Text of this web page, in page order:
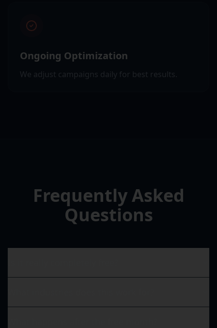
Ongoing Optimization
We adjust campaigns daily for best results.
Frequently Asked
Questions